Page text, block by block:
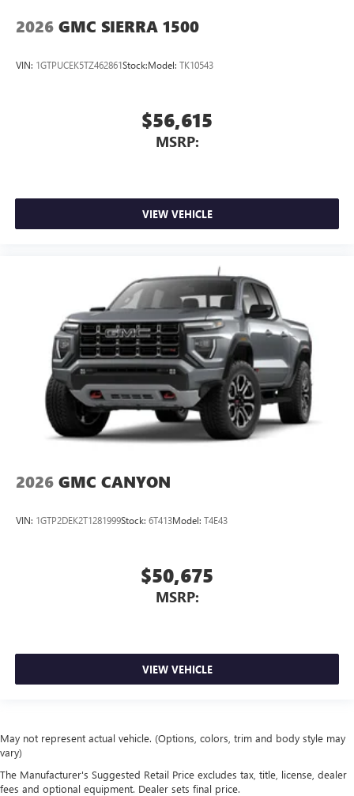
2026 GMC SIERRA 1500
VIN: 1GTPUCEK5TZ462861Stock:Model: TK10543
$56,615
MSRP:
VIEW VEHICLE
2026 GMC CANYON
VIN: 1GTP2DEK2T1281999Stock: 6T413Model: T4E43
$50,675
MSRP:
VIEW VEHICLE
May not represent actual vehicle. (Options, colors, trim and body style may
vary)
The Manufacturer's Suggested Retail Price excludes tax, title, license, dealer
fees and optional equipment. Dealer sets final price.